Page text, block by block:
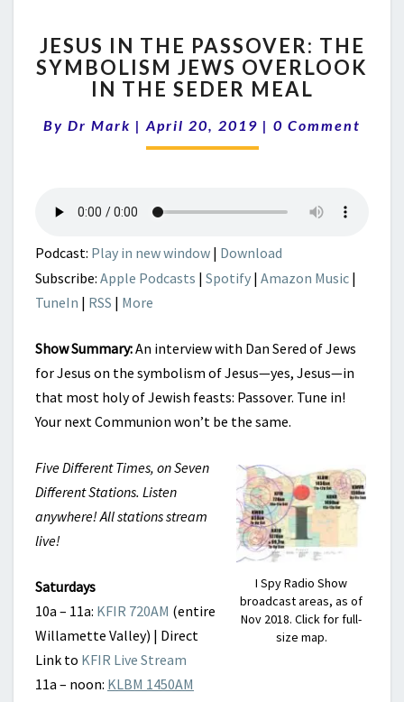
IN
THE
PASSOVER:
SYMBOLISM
JEWS
MEAL
JESUS IN THE PASSOVER: THE
SYMBOLISM JEWS OVERLOOK
IN THE SEDER MEAL
By Dr Mark | April 20, 2019 | Comments
0 Comment
Podcast: Play in new window | Download
Subscribe: Apple Podcasts | Spotify | Amazon Music |
TuneIn | RSS | More
Show Summary:An interview with Dan Sered of Jews
for Jesus on the symbolism of Jesus—yes, Jesus—in
that most holy of Jewish feasts: Passover. Tune in!
Your next Communion won’t be the same.
I Spy Radio Show
broadcast areas, as of
Nov 2018. Click for full-
size map.
Five Different Times, on Seven
Different Stations. Listen
anywhere! All stations stream
live!
Saturdays
10a – 11a: KFIR 720AM (entire
Willamette Valley) | Direct
Link to KFIR Live Stream
11a – noon: KLBM 1450AM